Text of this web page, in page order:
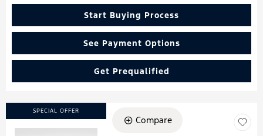
Start Buying Process
See Payment Options
Get Prequalified
SPECIAL OFFER
Compare